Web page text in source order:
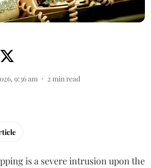
9:36 am 2 min read
is a severe intrusion upon the